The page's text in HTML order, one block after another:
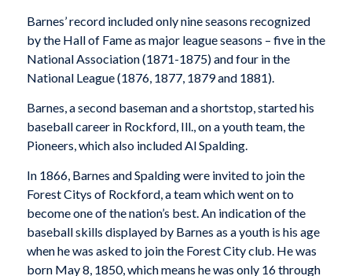
Barnes’ record included only nine seasons recognized
by the Hall of Fame as major league seasons – five in the
National Association (1871-1875) and four in the
National League (1876, 1877, 1879 and 1881).
Barnes, a second baseman and a shortstop, started his
baseball career in Rockford, Ill., on a youth team, the
Pioneers, which also included Al Spalding.
In 1866, Barnes and Spalding were invited to join the
Forest Citys of Rockford, a team which went on to
become one of the nation’s best. An indication of the
baseball skills displayed by Barnes as a youth is his age
when he was asked to join the Forest City club. He was
born May 8, 1850, which means he was only 16 through